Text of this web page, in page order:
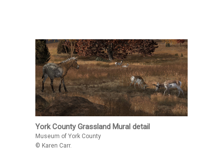
York County Grassland Mural detail
Museum of York County
© Karen Carr.